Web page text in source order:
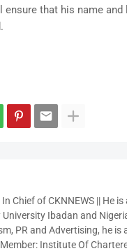
that his name
Chief of CKNNEWS || He
Ibadan and
PR and Advertising, he is
Institute Of